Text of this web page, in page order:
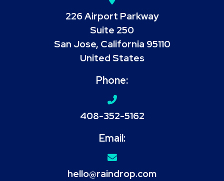
226 Airport Parkway
Suite 250
San Jose, California 95110
United States
Phone:
408-352-5162
Email:
hello@raindrop.com